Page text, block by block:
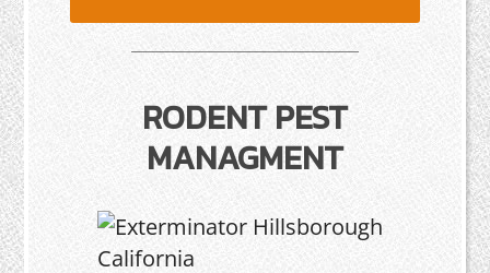
RODENT PEST
MANAGMENT